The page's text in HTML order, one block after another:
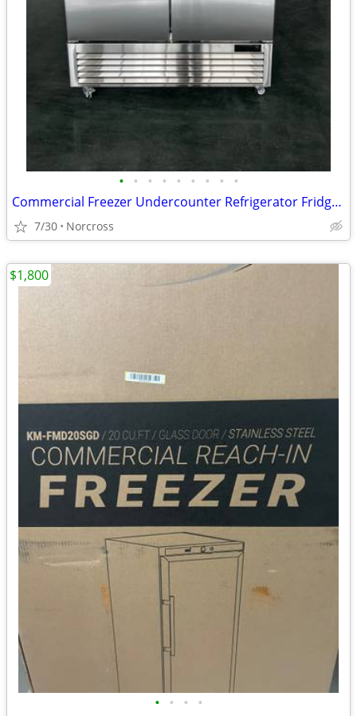
• • • • • • • • •
Commercial Freezer Undercounter Refrigerator Fridge Restaurant Equipment
7/30 Norcross
• • • •
$1,800